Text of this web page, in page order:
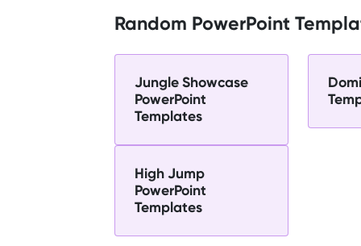
Random PowerPoint
Jungle Showcase
PowerPoint
Templates
High Jump
PowerPoint
Templates